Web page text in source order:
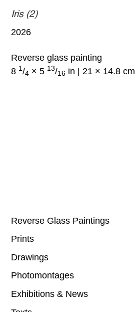
Iris (2)
2026
Reverse glass painting
8 1/4 × 5 13/16 in | 21 × 14.8 cm
Reverse Glass Paintings
Prints
Drawings
Photomontages
Exhibitions & News